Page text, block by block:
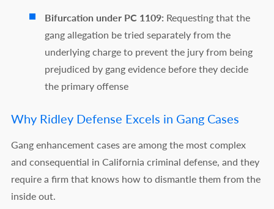
Bifurcation under PC 1109: Requesting that the
gang allegation be tried separately from the
underlying charge to prevent the jury from being
prejudiced by gang evidence before they decide
the primary offense
Why Ridley Defense Excels in Gang Cases
Gang enhancement cases are among the most complex
and consequential in California criminal defense, and they
require a firm that knows how to dismantle them from the
inside out.